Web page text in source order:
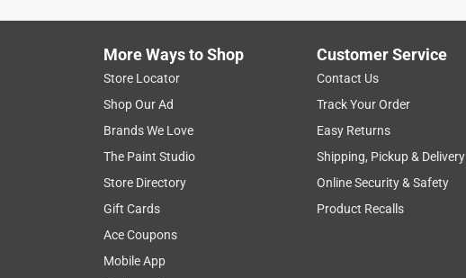
More Ways to Shop
Store Locator
Shop Our Ad
Brands We Love
The Paint Studio
Store Directory
Gift Cards
Ace Coupons
Mobile App
Customer Service
Contact Us
Track Your Order
Easy Returns
Shipping, Pickup & Delivery
Online Security & Safety
Product Recalls